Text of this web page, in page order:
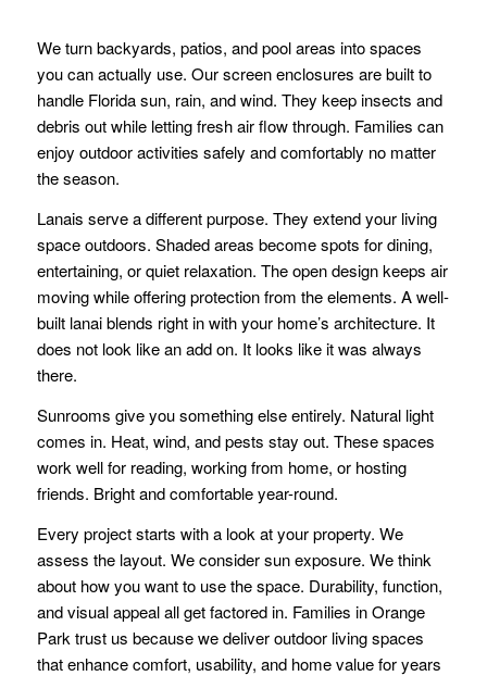
We turn backyards, patios, and pool areas into spaces
you can actually use. Our screen enclosures are built to
handle Florida sun, rain, and wind. They keep insects and
debris out while letting fresh air flow through. Families can
enjoy outdoor activities safely and comfortably no matter
the season.
Lanais serve a different purpose. They extend your living
space outdoors. Shaded areas become spots for dining,
entertaining, or quiet relaxation. The open design keeps air
moving while offering protection from the elements. A well-
built lanai blends right in with your home’s architecture. It
does not look like an add on. It looks like it was always
there.
Sunrooms give you something else entirely. Natural light
comes in. Heat, wind, and pests stay out. These spaces
work well for reading, working from home, or hosting
friends. Bright and comfortable year-round.
Every project starts with a look at your property. We
assess the layout. We consider sun exposure. We think
about how you want to use the space. Durability, function,
and visual appeal all get factored in. Families in Orange
Park trust us because we deliver outdoor living spaces
that enhance comfort, usability, and home value for years